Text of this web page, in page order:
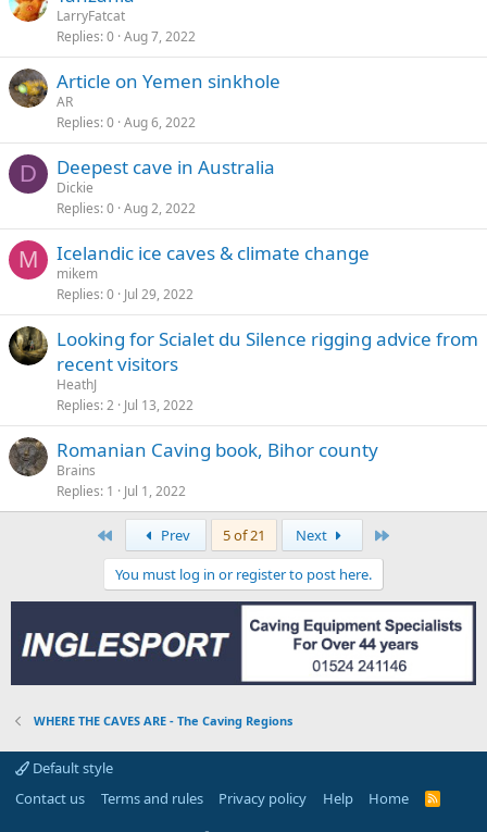
LarryFatcat
Replies 0 Aug 7, 2022
Article on Yemen sinkhole
AR
Replies 0 Aug 6, 2022
D Deepest cave in Australia
Dickie
Replies 0 Aug 2, 2022
M Icelandic ice caves & climate change
mikem
Replies 0 Jul 29, 2022
Looking for Scialet du Silence rigging advice from
recent visitors
HeathJ
Replies 2 Jul 13, 2022
Romanian Caving book, Bihor county
Brains
Replies 1 Jul 1, 2022
Prev 5 of 21 Next
You must log in or register to post here.
WHERE THE CAVES ARE - The Caving Regions
Default style
Contact us
Terms and rules Privacy policy Help Home
R